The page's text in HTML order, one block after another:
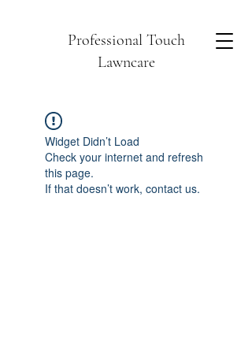
Professional Touch
Lawncare
Widget Didn’t Load
Check your internet and refresh
this page.
If that doesn’t work, contact us.